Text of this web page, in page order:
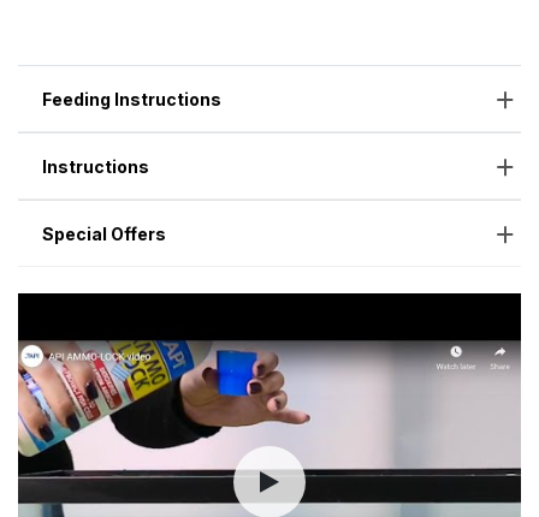
Feeding Instructions
Instructions
Special Offers